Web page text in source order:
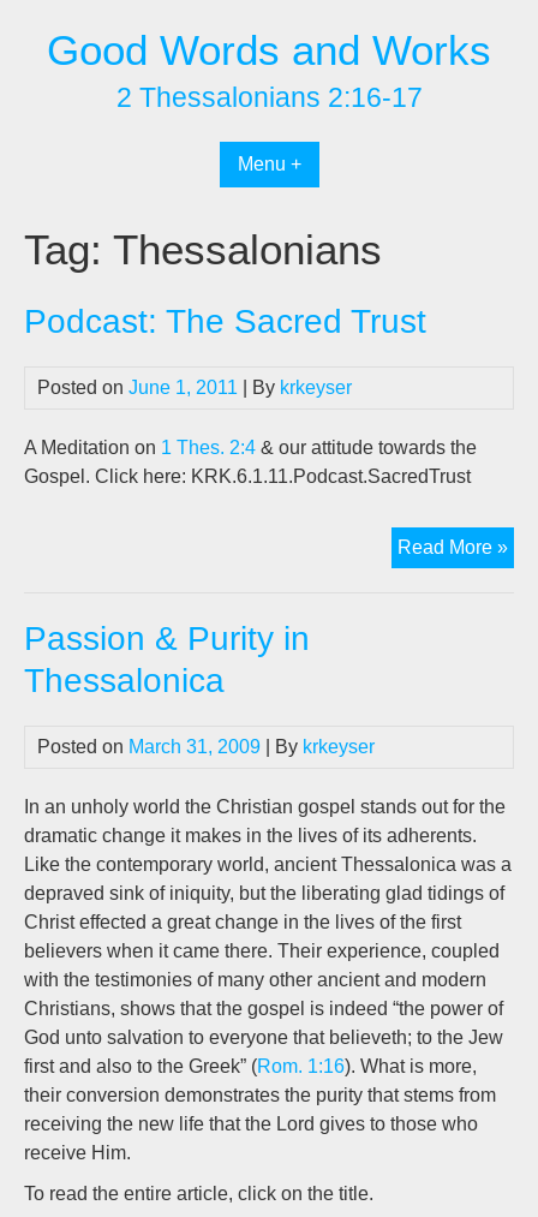
contentGood Words and Works
2 Thessalonians 2:16-17
Menu +
Tag: Thessalonians
Podcast: The Sacred Trust
Posted on June 1, 2011 | By krkeyser
A Meditation on 1 Thes. 2:4 & our attitude towards the
Gospel. Click here: KRK.6.1.11.Podcast.SacredTrust
Read More »
Passion & Purity in
Thessalonica
Posted on March 31, 2009 | By krkeyser
In an unholy world the Christian gospel stands out for the
dramatic change it makes in the lives of its adherents.
Like the contemporary world, ancient Thessalonica was a
depraved sink of iniquity, but the liberating glad tidings of
Christ effected a great change in the lives of the first
believers when it came there. Their experience, coupled
with the testimonies of many other ancient and modern
Christians, shows that the gospel is indeed “the power of
God unto salvation to everyone that believeth; to the Jew
first and also to the Greek” (Rom. 1:16). What is more,
their conversion demonstrates the purity that stems from
receiving the new life that the Lord gives to those who
receive Him.
To read the entire article, click on the title.